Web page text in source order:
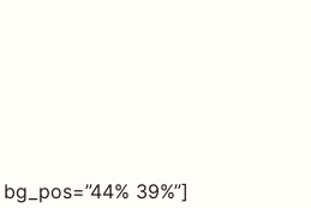
39%”]